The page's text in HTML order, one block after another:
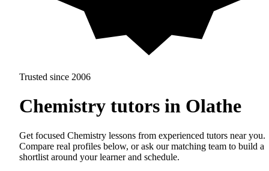
Trusted since 2006
Chemistry tutors in Olathe
Get focused Chemistry lessons from experienced tutors near you.
Compare real profiles below, or ask our matching team to build a
shortlist around your learner and schedule.